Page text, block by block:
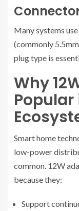
Many systems
(commonly
plug type is
Why
Smart home
low-power
common. 12W
because they:
Support